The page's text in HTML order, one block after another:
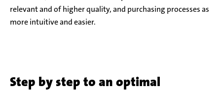
relevant and of higher quality, and purchasing processes as
more intuitive and easier.
Step by step to an optimal